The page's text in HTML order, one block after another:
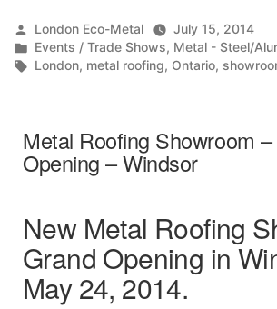
Posted
by
London Eco-Metal
July 15, 2014
Posted
in
Events / Trade Shows, Metal - Steel/
Tags:
London, metal roofing, Ontario,
Metal Roofing Showroom
Opening – Windsor
New Metal Roofing
Grand Opening in
May 24, 2014.